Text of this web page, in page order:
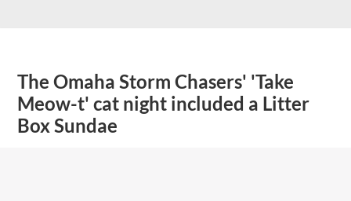
The Omaha Storm Chasers' 'Take
Meow-t' cat night included a Litter
Box Sundae